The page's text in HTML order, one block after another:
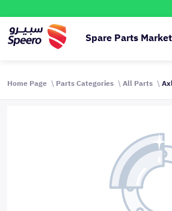
Spare Parts Market
Home Page Parts Categories All Parts